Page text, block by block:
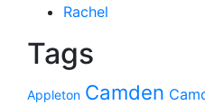
Rachel
Tags
Appleton Camden